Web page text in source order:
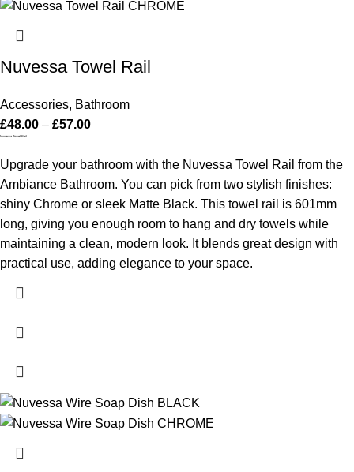
Nuvessa Towel Rail
Accessories, Bathroom
£48.00 – £57.00
Nuvessa Towel Rail
Upgrade your bathroom with the Nuvessa Towel Rail from the
Ambiance Bathroom. You can pick from two stylish finishes:
shiny Chrome or sleek Matte Black. This towel rail is 601mm
long, giving you enough room to hang and dry towels while
maintaining a clean, modern look. It blends great design with
practical use, adding elegance to your space.